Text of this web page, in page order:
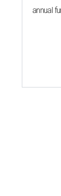
annual